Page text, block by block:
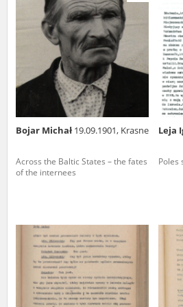
Bojar Michał 19.09.1901, Krasne
Across the Baltic States – the fates
of the internees
Leja
Poles
us to obtain detailed information about
events mentioned in these testimonies,
possible for us to ensure their accurate,
remarks should be sent to the following